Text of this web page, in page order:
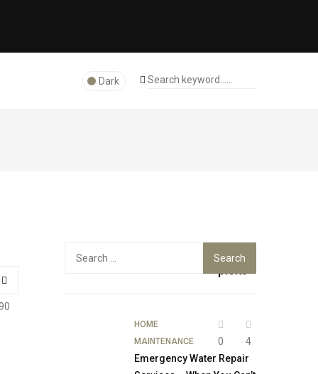
Dark
Top
HOME
MAINTENANCE
0
4
Emergency Water Repair